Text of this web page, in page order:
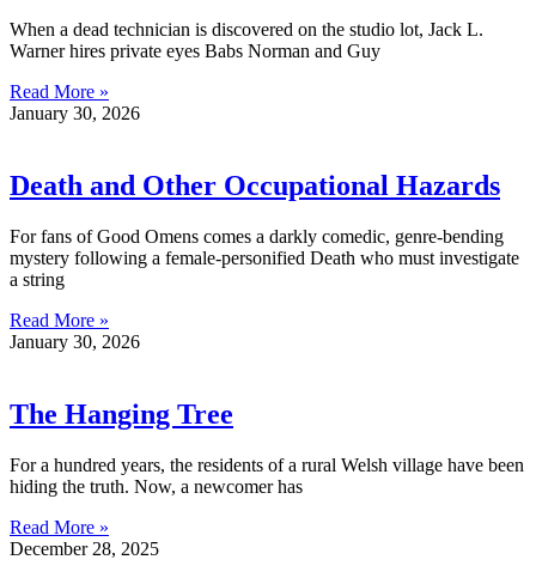
When a dead technician is discovered on the studio lot, Jack L.
Warner hires private eyes Babs Norman and Guy
Read More »
January 30, 2026
Death and Other Occupational Hazards
For fans of Good Omens comes a darkly comedic, genre-bending
mystery following a female-personified Death who must investigate
a string
Read More »
January 30, 2026
The Hanging Tree
For a hundred years, the residents of a rural Welsh village have been
hiding the truth. Now, a newcomer has
Read More »
December 28, 2025